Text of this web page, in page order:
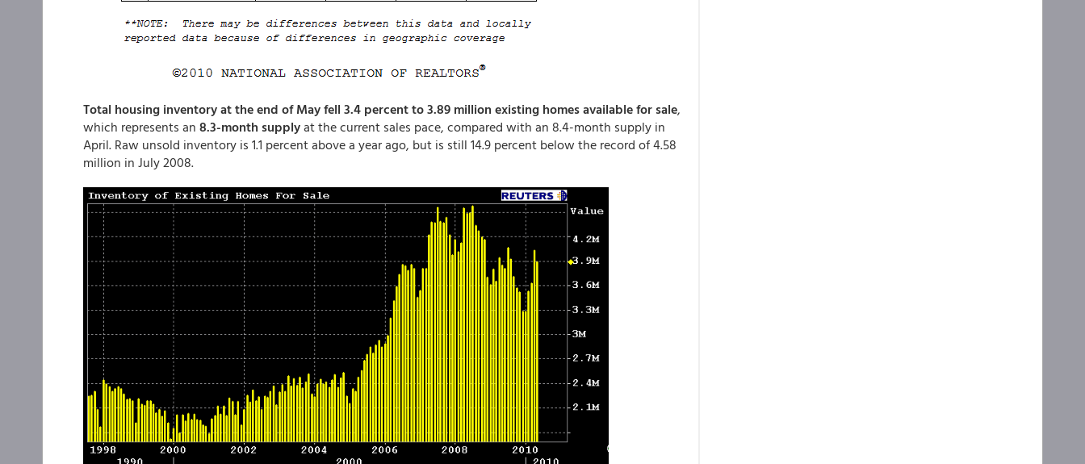
Total housing inventory at the end of May fell 3.4 percent to 3.89 million existing homes available for sale,
which represents an 8.3-month supplyat the current sales pace, compared with an 8.4-month supply in
April. Raw unsold inventory is 1.1 percent above a year ago, but is still 14.9 percent below the record of 4.58
million in July 2008.